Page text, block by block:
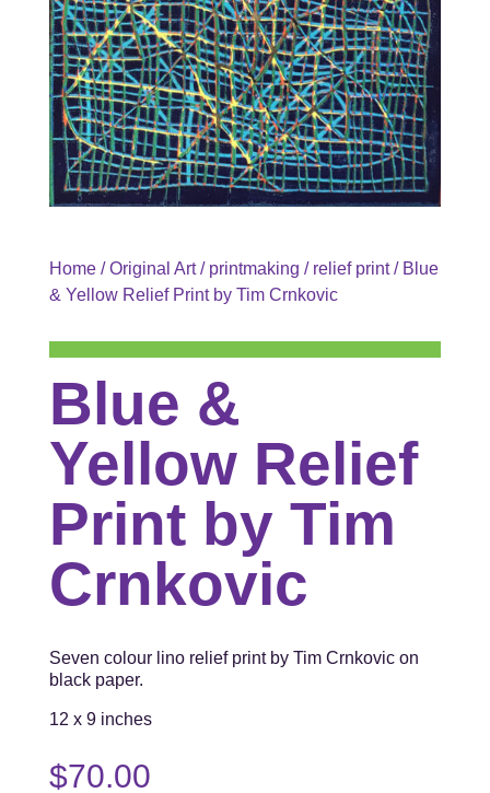
Home/Original Art/ printmaking / relief print/ Blue
& Yellow Relief Print by Tim Crnkovic
Blue &
Yellow Relief
Print by Tim
Crnkovic
Seven colour lino relief print by Tim Crnkovic on
black paper.
12 x 9 inches
$70.00